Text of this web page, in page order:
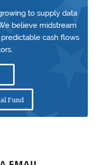
to supply data
believe midstream
cash flows
Fund